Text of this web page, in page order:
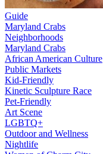
Guide
Maryland Crabs
Neighborhoods
Maryland Crabs
African American Culture
Public Markets
Kid-Friendly
Kinetic Sculpture Race
Pet-Friendly
Art Scene
LGBTQ+
Outdoor and Wellness
Nightlife